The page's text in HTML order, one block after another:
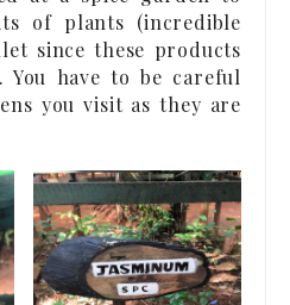
of plants (incredible
since these products
You have to be careful
you visit as they are